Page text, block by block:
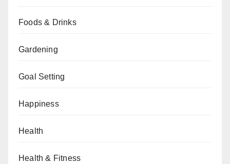
Foods & Drinks
Gardening
Goal Setting
Happiness
Health
Health & Fitness